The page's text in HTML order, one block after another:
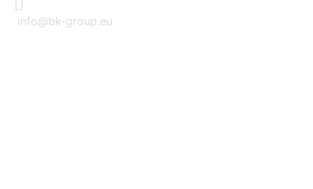
info@bk-group.eu